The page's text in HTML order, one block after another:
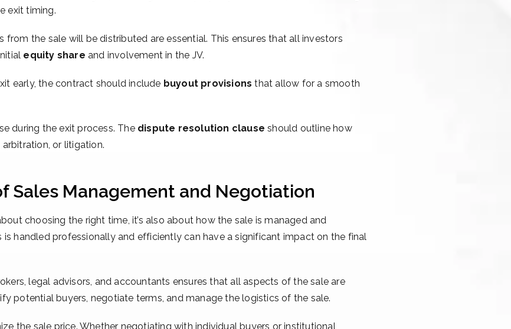
exit timing.
from the sale will be distributed are essential. This ensures that all investors
equity share and involvement in the JV.
early, the contract should include buyout provisions that allow for a smooth
during the exit process. The dispute resolution clause should outline how
or litigation.
Sales Management and Negotiation
choosing the right time, it’s also about how the sale is managed and
is handled professionally and efficiently can have a significant impact on the final
legal advisors, and accountants ensures that all aspects of the sale are
potential buyers, negotiate terms, and manage the logistics of the sale.
the sale price. Whether negotiating with individual buyers or institutional